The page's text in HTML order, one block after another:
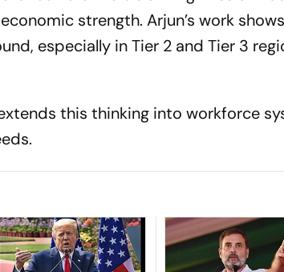
strength. Arjun’s work
especially in Tier 2 and Tier 3
this thinking into workforce